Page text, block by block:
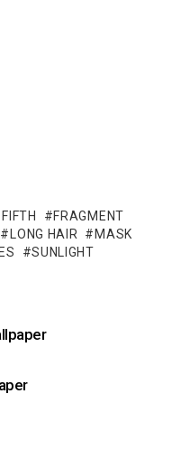
FIFTH
FRAGMENT
LONG HAIR
MASK
SUNLIGHT